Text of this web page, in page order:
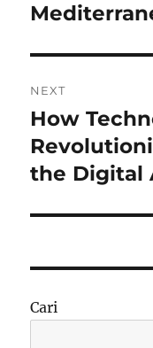
NEXT
Next
post:
How
the Digital
Cari